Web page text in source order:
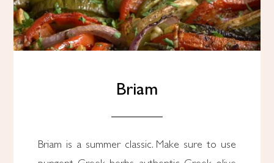
Briam
Briam is a summer classic. Make sure to use